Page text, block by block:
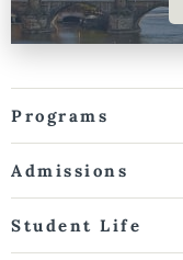
Programs
Admissions
Student Life